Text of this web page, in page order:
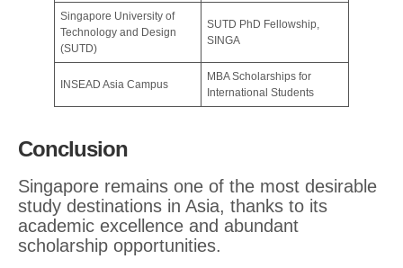
Singapore University of
Technology and Design
(SUTD)
SUTD PhD Fellowship,
SINGA
INSEAD Asia Campus
MBA Scholarships for
International Students
Conclusion
Singapore remains one of the most desirable
study destinations in Asia, thanks to its
academic excellence and abundant
scholarship opportunities.